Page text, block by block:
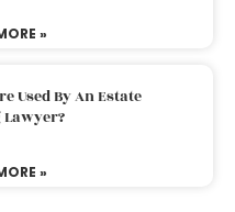
»
Used By An Estate
»